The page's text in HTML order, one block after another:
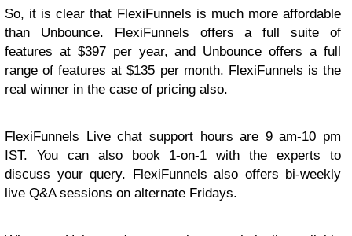
So, it is clear that FlexiFunnels is much more affordable
than Unbounce. FlexiFunnels offers a full suite of
features at $397 per year, and Unbounce offers a full
range of features at $135 per month. FlexiFunnels is the
real winner in the case of pricing also.
FlexiFunnels Live chat support hours are 9 am-10 pm
IST. You can also book 1-on-1 with the experts to
discuss your query. FlexiFunnels also offers bi-weekly
live Q&A sessions on alternate Fridays.